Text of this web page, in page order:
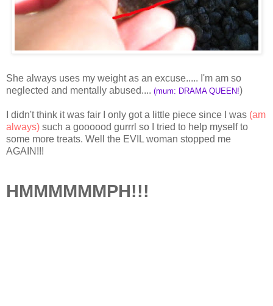
She always uses my weight as an excuse..... I'm am so
neglected and mentally abused.... (mum: DRAMA QUEEN!)
I didn't think it was fair I only got a little piece since I was (am
always) such a goooood gurrrl so I tried to help myself to
some more treats. Well the EVIL woman stopped me
AGAIN!!!
HMMMMMMPH!!!